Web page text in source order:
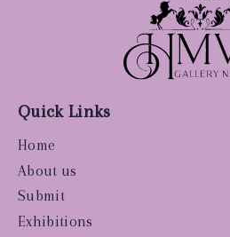
Quick Links
Home
About us
Submit
Exhibitions